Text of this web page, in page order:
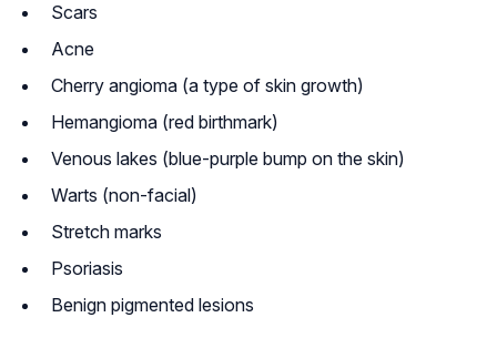
Scars
Acne
Cherry angioma (a type of skin growth)
Hemangioma (red birthmark)
Venous lakes (blue-purple bump on the skin)
Warts (non-facial)
Stretch marks
Psoriasis
Benign pigmented lesions